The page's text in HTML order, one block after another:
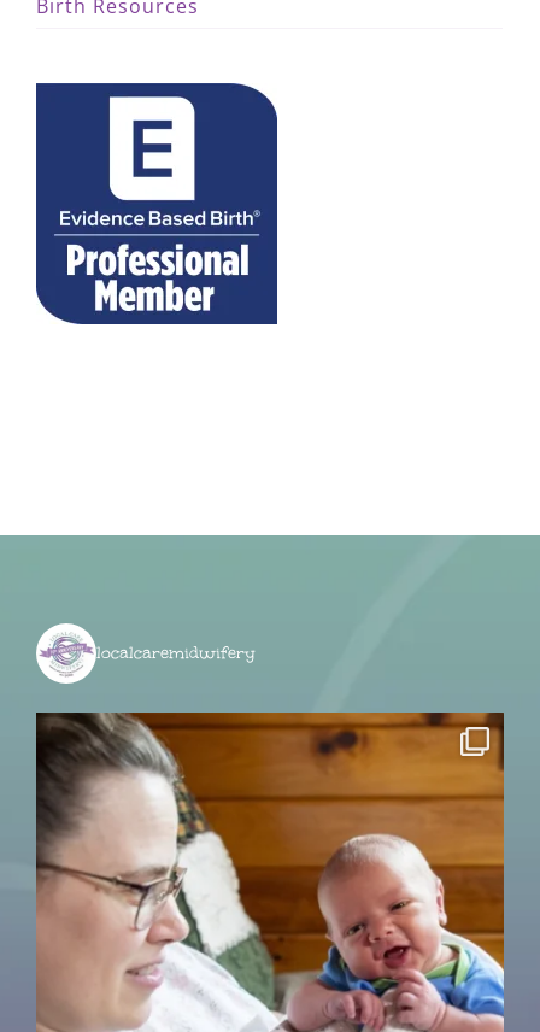
Birth Resources
localcaremidwifery